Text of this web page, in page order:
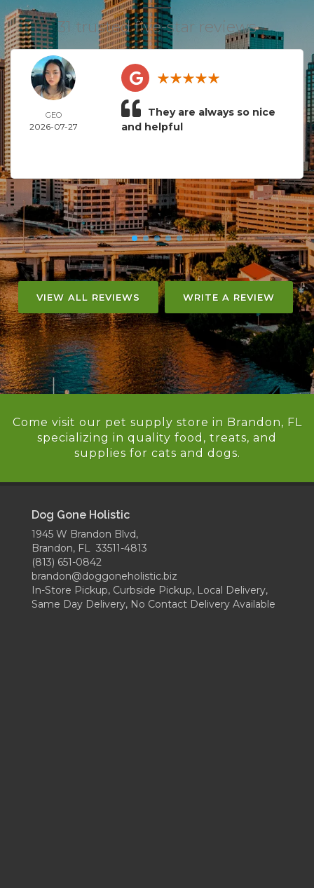
31 trusted five-star reviews
GEO
2026-07-27
They are always so nice
and helpful
VIEW ALL REVIEWS WRITE A REVIEW
Come visit our pet supply store in Brandon, FL
specializing in quality food, treats, and
supplies for cats and dogs.
Dog Gone Holistic
1945 W Brandon Blvd,
Brandon, FL 33511-4813
(813) 651-0842
brandon@doggoneholistic.biz
In-Store Pickup, Curbside Pickup, Local Delivery,
Same Day Delivery, No Contact Delivery Available